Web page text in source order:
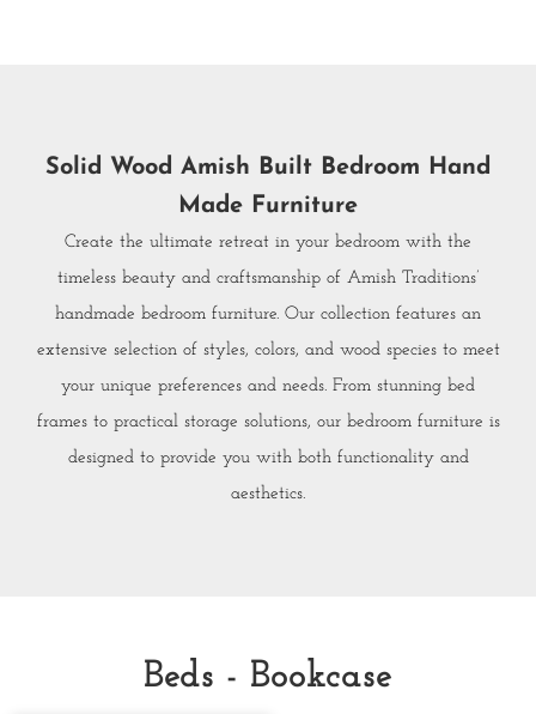
Solid Wood Amish Built Bedroom Hand
Made Furniture
Create the ultimate retreat in your bedroom with the
timeless beauty and craftsmanship of Amish Traditions’
handmade bedroom furniture. Our collection features an
extensive selection of styles, colors, and wood species to meet
your unique preferences and needs. From stunning bed
frames to practical storage solutions, our bedroom furniture is
designed to provide you with both functionality and
aesthetics.
Beds - Bookcase